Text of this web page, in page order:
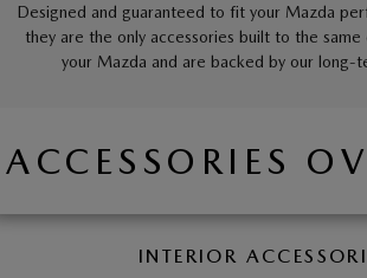
Designed and guaranteed to fit your Mazda
they are the only accessories built to the same
your Mazda and are backed by our long-
ACCESSORIES
INTERIOR